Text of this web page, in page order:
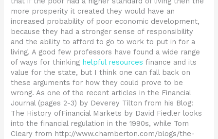
more prosperity it created they would have an
increased probability of poor economic development,
because they had a stronger sense of responsibility
and the ability to afford to go to work to put in for a
living. A good few professors have found a wide range
of ways for thinking helpful resources finance and its
value for the state, but I think one can fall back on
these arguments for how they could prove to be
wrong. As one of the recent articles in the Financial
Journal (pages 2-3) by Deverey Tilton from his Blog:
The History ofFinancial Markets by David Fiedler looks
into the financial regulation in the 1990s, while Tom
Cleary from http://www.chamberton.com/blogs/the-